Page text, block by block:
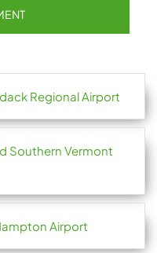
Regional Airport
Southern Vermont
Airport